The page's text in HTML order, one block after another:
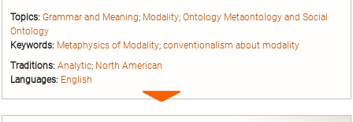
Topics: Grammar and Meaning; Modality; Ontology Metaontology and Social
Ontology
Keywords: Metaphysics of Modality; conventionalism about modality
Traditions: Analytic; North American
Languages: English
Expand